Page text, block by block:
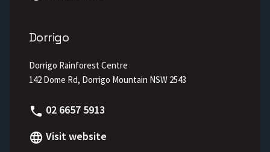
Dorrigo
Dorrigo Rainforest Centre
142 Dome Rd, Dorrigo Mountain NSW 2543
Phone
02 6657 5913
Visit website